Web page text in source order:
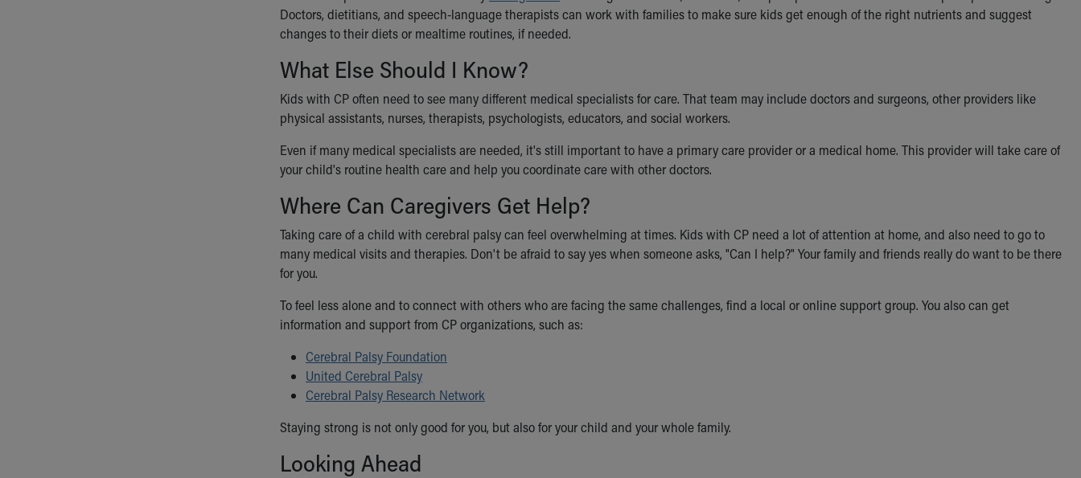
Doctors, dietitians, and speech-language therapists can work with families to make sure kids get enough of the right nutrients and suggest
changes to their diets or mealtime routines, if needed.
What Else Should I Know?
Kids with CP often need to see many different medical specialists for care. That team may include doctors and surgeons, other providers like
physical assistants, nurses, therapists, psychologists, educators, and social workers.
Even if many medical specialists are needed, it's still important to have a primary care provider or a medical home. This provider will take care of
your child's routine health care and help you coordinate care with other doctors.
Where Can Caregivers Get Help?
Taking care of a child with cerebral palsy can feel overwhelming at times. Kids with CP need a lot of attention at home, and also need to go to
many medical visits and therapies. Don't be afraid to say yes when someone asks, "Can I help?" Your family and friends really do want to be there
for you.
To feel less alone and to connect with others who are facing the same challenges, find a local or online support group. You also can get
information and support from CP organizations, such as:
Cerebral Palsy Foundation
United Cerebral Palsy
Cerebral Palsy Research Network
Staying strong is not only good for you, but also for your child and your whole family.
Looking Ahead